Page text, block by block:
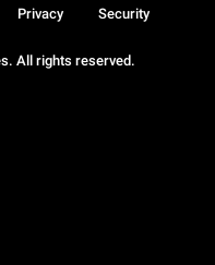
All rights reserved.
Privacy Security